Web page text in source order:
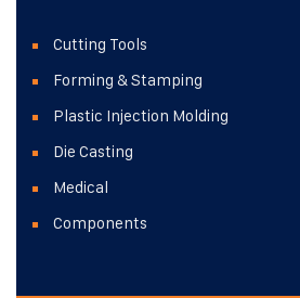
Cutting Tools
Forming & Stamping
Plastic Injection Molding
Die Casting
Medical
Components